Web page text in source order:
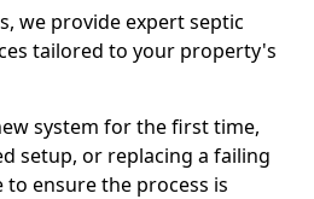
we provide expert septic
tailored to your property's
system for the first time,
setup, or replacing a failing
ensure the process is